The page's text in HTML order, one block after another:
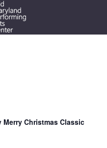
Merry Christmas Classic